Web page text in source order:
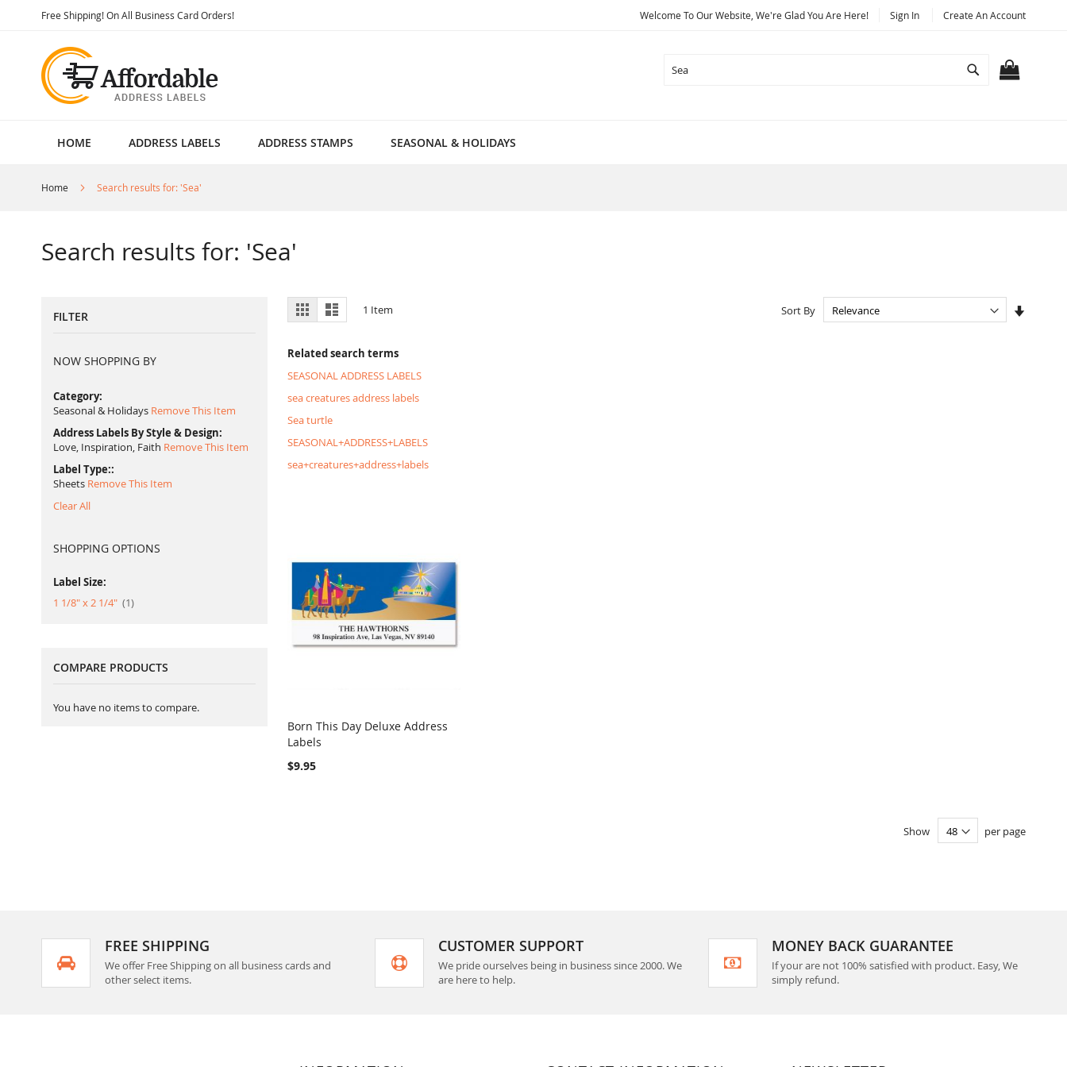
Free Shipping! On All Business Card Orders!Skip
Welcome To Our Website, We're Glad You Are Here! Sign In Create An Account
Search
HOME ADDRESS LABELS ADDRESS STAMPS SEASONAL & HOLIDAYS
Home Search results for: 'Sea'
Search results for: 'Sea'
View
as
Grid List 1 Item Sort By
Related search terms
SEASONAL ADDRESS LABELS
sea creatures address labels
Sea turtle
SEASONAL+ADDRESS+LABELS
sea+creatures+address+labels
Out of stock
Born This Day Deluxe Address
Labels
$9.95
Show per page
FILTER
NOW SHOPPING BY
Category
Seasonal & Holidays Remove This Item
Address Labels By Style & Design
Love, Inspiration, Faith Remove This Item
Label Type:
Sheets Remove This Item
Clear All
SHOPPING OPTIONS
Label Size:
1 1/8" x 2 1/4"
1item
COMPARE PRODUCTS
You have no items to compare.
FREE SHIPPING
We offer Free Shipping on all business cards and
other select items.
CUSTOMER SUPPORT
We pride ourselves being in business since 2000. We
are here to help.
MONEY BACK GUARANTEE
If your are not 100% satisfied with product. Easy, We
simply refund.